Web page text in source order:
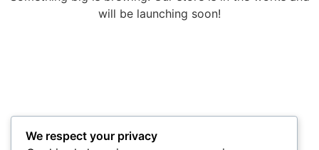
will be launching soon!
We respect your privacy